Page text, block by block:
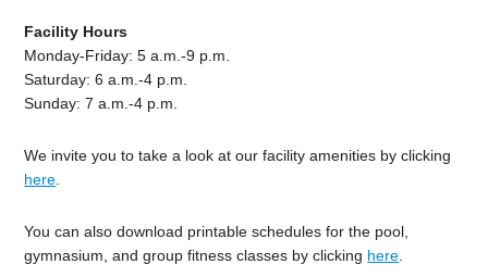
Facility Hours
Monday-Friday: 5 a.m.-9 p.m.
Saturday: 6 a.m.-4 p.m.
Sunday: 7 a.m.-4 p.m.
We invite you to take a look at our facility amenities by clicking
here
You can also download printable schedules for the pool,
gymnasium, and group fitness classes by clicking here